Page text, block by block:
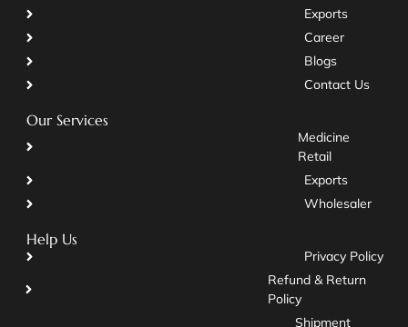
Exports
Career
Blogs
Contact Us
Our Services
Medicine
Retail
Exports
Wholesaler
Help Us
Privacy Policy
Refund & Return
Policy
Shipment